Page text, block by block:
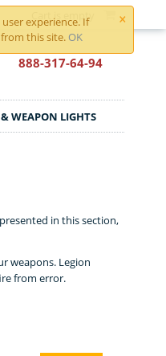
×
experience. If
this site. OK
Cart is empty
888-317-64-94
& WEAPON LIGHTS
in this section,
weapons. Legion
from error.